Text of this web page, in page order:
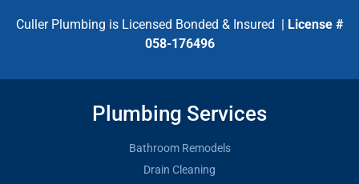
Culler Plumbing is Licensed Bonded & Insured | License #
058-176496
Plumbing Services
Bathroom Remodels
Drain Cleaning